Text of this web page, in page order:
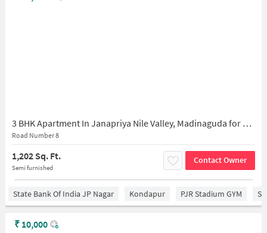
3 BHK Apartment In Janapriya Nile Valley, Madinaguda for Rent In Chanda Nagar
Road Number 8
1,202 Sq. Ft.
Semi furnished
Contact Owner
State Bank Of India JP Nagar Kondapur PJR Stadium GYM
₹ 10,000